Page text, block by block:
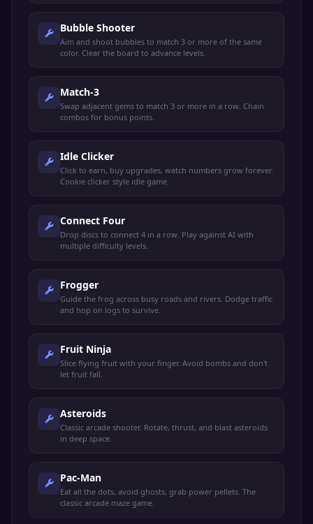
Bubble Shooter
Aim and shoot bubbles to match 3 or more of the same
color. Clear the board to advance levels.
Match-3
Swap adjacent gems to match 3 or more in a row. Chain
combos for bonus points.
Idle Clicker
Click to earn, buy upgrades, watch numbers grow forever.
Cookie clicker style idle game.
Connect Four
Drop discs to connect 4 in a row. Play against AI with
multiple difficulty levels.
Frogger
Guide the frog across busy roads and rivers. Dodge traffic
and hop on logs to survive.
Fruit Ninja
Slice flying fruit with your finger. Avoid bombs and don't
let fruit fall.
Asteroids
Classic arcade shooter. Rotate, thrust, and blast asteroids
in deep space.
Pac-Man
Eat all the dots, avoid ghosts, grab power pellets. The
classic arcade maze game.